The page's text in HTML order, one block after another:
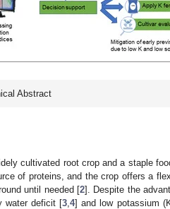
Abstract
cultivated root crop and a staple
of proteins, and the crop offers a
until needed [2]. Despite the
water deficit [3 ,4] and low potassium